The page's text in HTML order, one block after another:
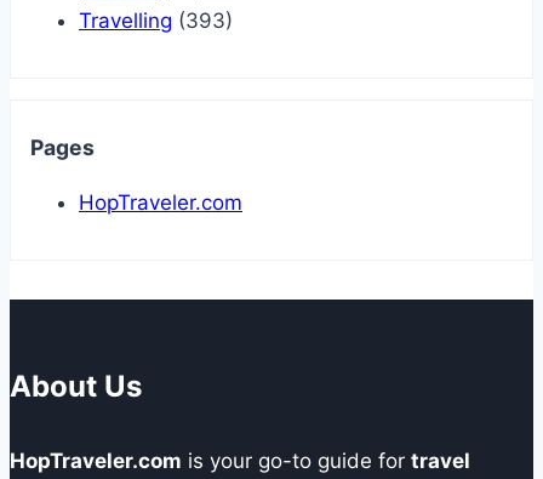
Travelling (393)
Pages
HopTraveler.com
About Us
HopTraveler.com is your go-to guide for travel